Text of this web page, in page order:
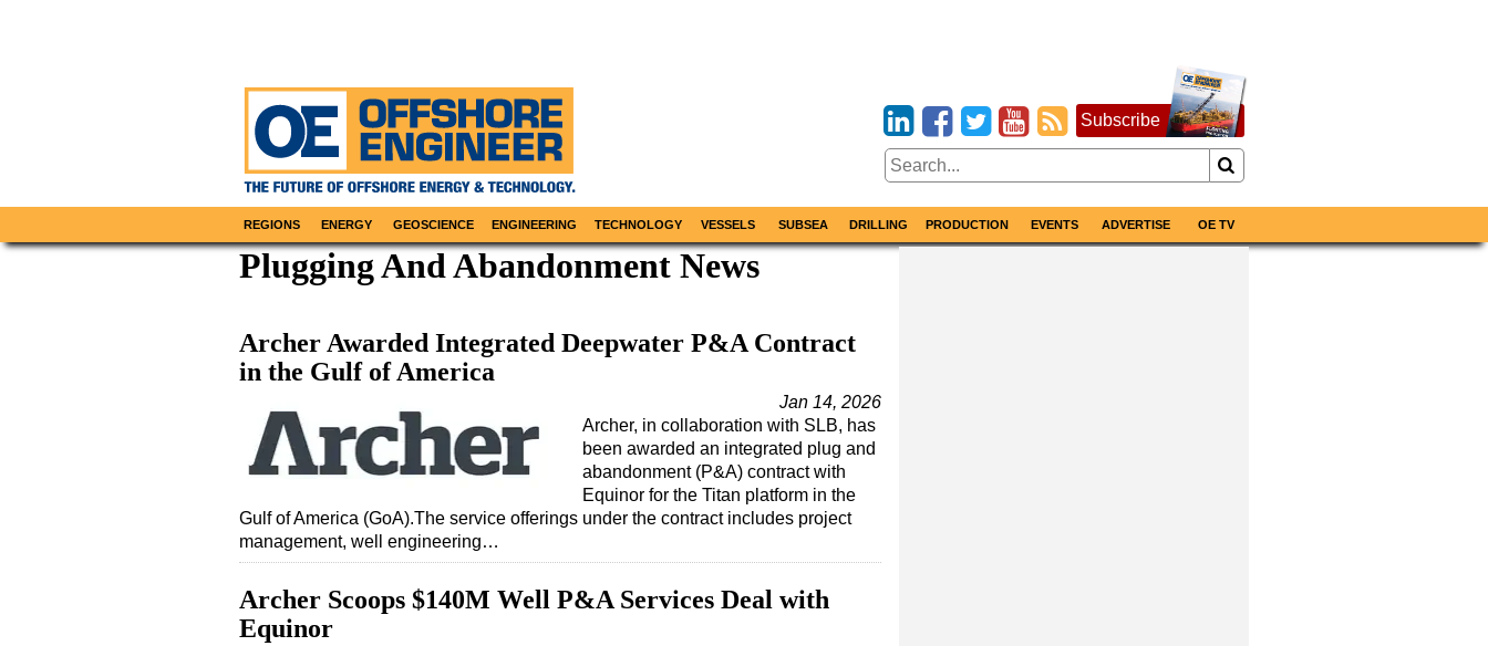
Subscribe
REGIONS ENERGY GEOSCIENCE ENGINEERING TECHNOLOGY VESSELS SUBSEA DRILLING PRODUCTION EVENTS ADVERTISE OE TV
Plugging And Abandonment News
Archer Awarded Integrated Deepwater P&A Contract
in the Gulf of America
Jan 14, 2026
Archer, in collaboration with SLB, has
been awarded an integrated plug and
abandonment (P&A) contract with
Equinor for the Titan platform in the
Gulf of America (GoA).The service offerings under the contract includes project
management, well engineering…
Archer Scoops $140M Well P&A Services Deal with
Equinor